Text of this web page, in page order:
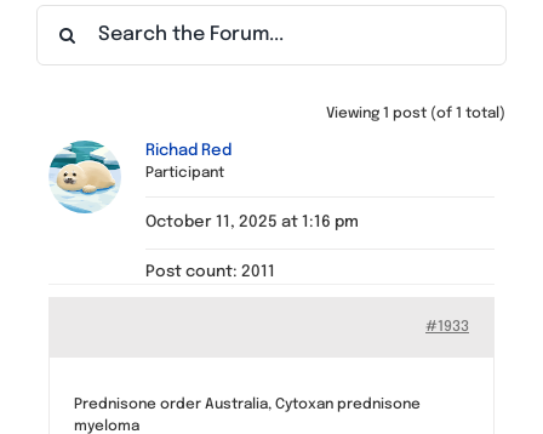
Find a Meeting
Viewing 1 post (of 1 total)
Richad Red
Participant
October 11, 2025 at 1:16 pm
Post count: 2011
#1933
Prednisone order Australia, Cytoxan prednisone
myeloma